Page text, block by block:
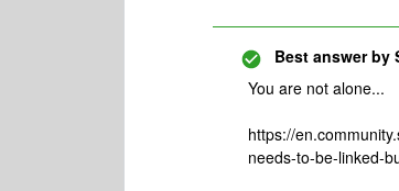
Best answer by
You are not alone...
https://
needs-to-be-linked-